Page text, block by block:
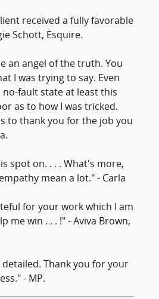
received a fully favorable
Schott, Esquire.
an angel of the truth. You
I was trying to say. Even
no-fault state at least this
as to how I was tricked.
to thank you for the job you
spot on. . . . What's more,
mean a lot." - Carla
for your work which I am
me win . . . !" - Aviva Brown,
Thank you for your
- MP.